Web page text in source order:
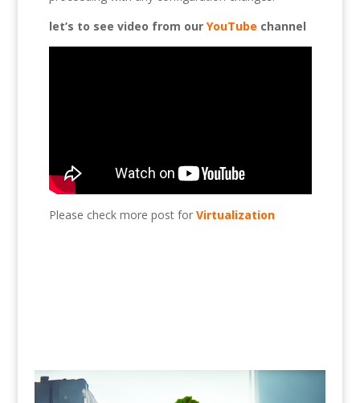
let’s to see video from our YouTube channel
Please check more post for Virtualization